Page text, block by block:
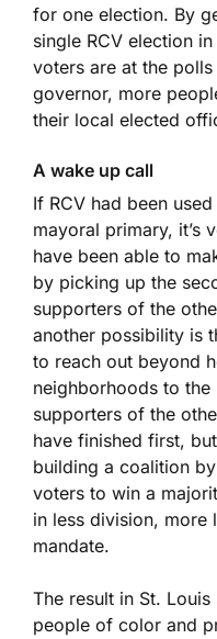
for one election. By
single RCV election
voters are at the
governor, more
their local elected
A wake up call
If RCV had been
mayoral primary, it’s
have been able to
by picking up the
supporters of the
another possibility is
to reach out beyond
neighborhoods to
supporters of the
have finished first,
building a coalition
voters to win a
in less division, more
mandate.
The result in St.
people of color and